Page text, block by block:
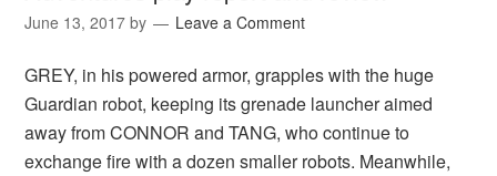
June 13, 2017 by Leave a Comment
GREY, in his powered armor, grapples with the huge
Guardian robot, keeping its grenade launcher aimed
away from CONNOR and TANG, who continue to
exchange fire with a dozen smaller robots. Meanwhile,